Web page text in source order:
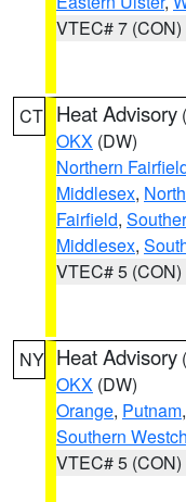
VTEC# 7 (CON)
CT Heat Advisory (
OKX (DW)
Northern
Middlesex,
Fairfield,
Middlesex,
VTEC# 5 (CON)
NY Heat Advisory (
OKX (DW)
Orange, Putnam,
Southern
VTEC# 5 (CON)